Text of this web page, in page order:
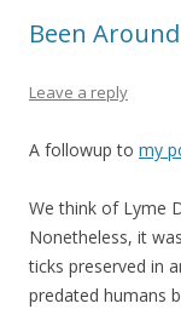
Been
Leave a reply
A followup to my
We think of Lyme
Nonetheless, it
ticks preserved in
predated humans